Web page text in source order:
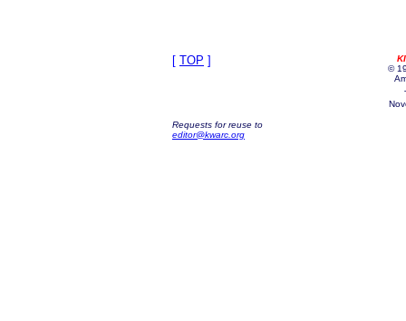
[ TOP ]
©
Requests for reuse to
editor@kwarc.org